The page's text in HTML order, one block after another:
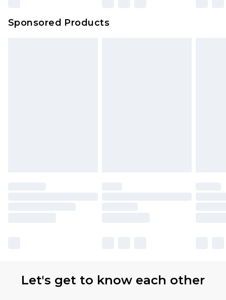
Sponsored Products
Let's get to know each other